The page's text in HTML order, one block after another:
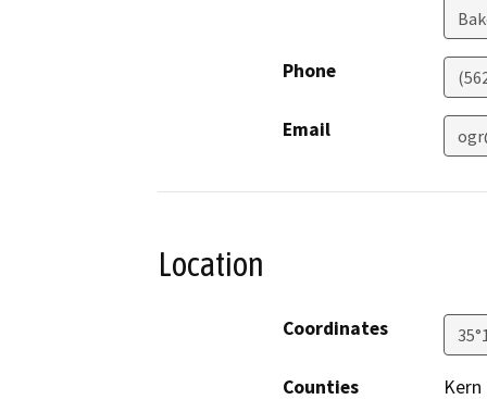
Phone
Email
Location
Coordinates
Counties
Kern